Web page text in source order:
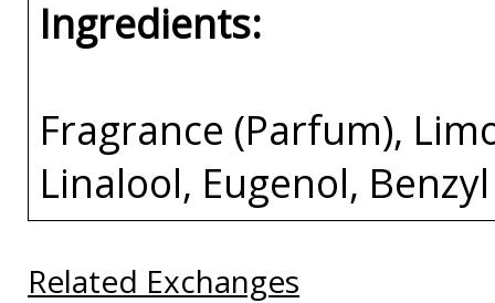
Ingredients:
Fragrance (Parfum),
Linalool, Eugenol,
Related Exchanges